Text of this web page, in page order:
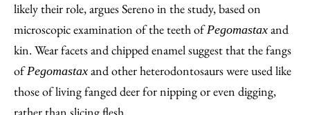
likely their role, argues Sereno in the study, based on
microscopic examination of the teeth ofPegomastax and
kin. Wear facets and chipped enamel suggest that the fangs
ofPegomastax and other heterodontosaurs were used like
those of living fanged deer for nipping or even digging,